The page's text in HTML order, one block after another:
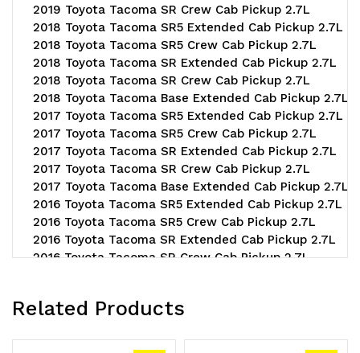
2019 Toyota Tacoma SR Crew Cab Pickup 2.7L
2018 Toyota Tacoma SR5 Extended Cab Pickup 2.7L
2018 Toyota Tacoma SR5 Crew Cab Pickup 2.7L
2018 Toyota Tacoma SR Extended Cab Pickup 2.7L
2018 Toyota Tacoma SR Crew Cab Pickup 2.7L
2018 Toyota Tacoma Base Extended Cab Pickup 2.7L
2017 Toyota Tacoma SR5 Extended Cab Pickup 2.7L
2017 Toyota Tacoma SR5 Crew Cab Pickup 2.7L
2017 Toyota Tacoma SR Extended Cab Pickup 2.7L
2017 Toyota Tacoma SR Crew Cab Pickup 2.7L
2017 Toyota Tacoma Base Extended Cab Pickup 2.7L
2016 Toyota Tacoma SR5 Extended Cab Pickup 2.7L
2016 Toyota Tacoma SR5 Crew Cab Pickup 2.7L
2016 Toyota Tacoma SR Extended Cab Pickup 2.7L
2016 Toyota Tacoma SR Crew Cab Pickup 2.7L
2015 Toyota Tacoma Pre Runner Crew Cab Pickup 2.7L
Related Products